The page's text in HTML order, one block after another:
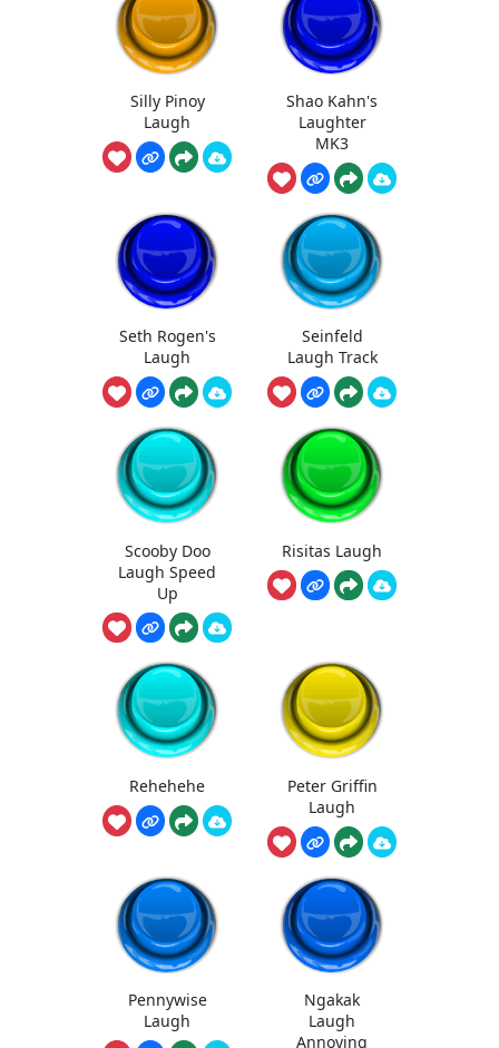
Silly Pinoy
Laugh
Shao Kahn's
Laughter
MK3
Seth Rogen's
Laugh
Seinfeld
Laugh Track
Scooby Doo
Laugh Speed
Up
Risitas Laugh
Rehehehe
Peter Griffin
Laugh
Pennywise
Laugh
Ngakak
Laugh
Annoying